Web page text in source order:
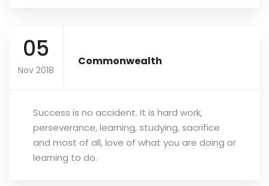
05
Nov 2018
Commonwealth
Success is no accident. It is hard work,
perseverance, learning, studying, sacrifice
and most of all, love of what you are doing or
learning to do.